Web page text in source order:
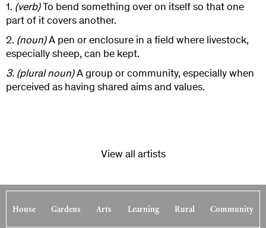
1. (verb) To bend something over on itself so that one
part of it covers another.
2. (noun)A pen or enclosure in a field where livestock,
especially sheep, can be kept.
3. (plural noun)A group or community, especially when
perceived as having shared aims and values.
View all artists
House Gardens Arts Learning Rural Community